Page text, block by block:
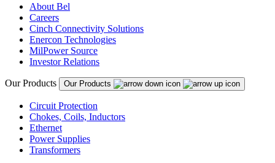
About Bel
Careers
Cinch Connectivity Solutions
Enercon Technologies
MilPower Source
Investor Relations
Our Products Our Products
Circuit Protection
Chokes, Coils, Inductors
Ethernet
Power Supplies
Transformers